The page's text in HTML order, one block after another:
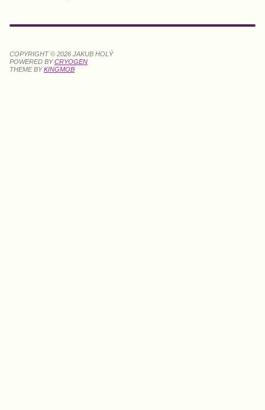
COPYRIGHT © 2026 JAKUB HOLÝ
POWERED BYCRYOGEN
THEME BYKINGMOB